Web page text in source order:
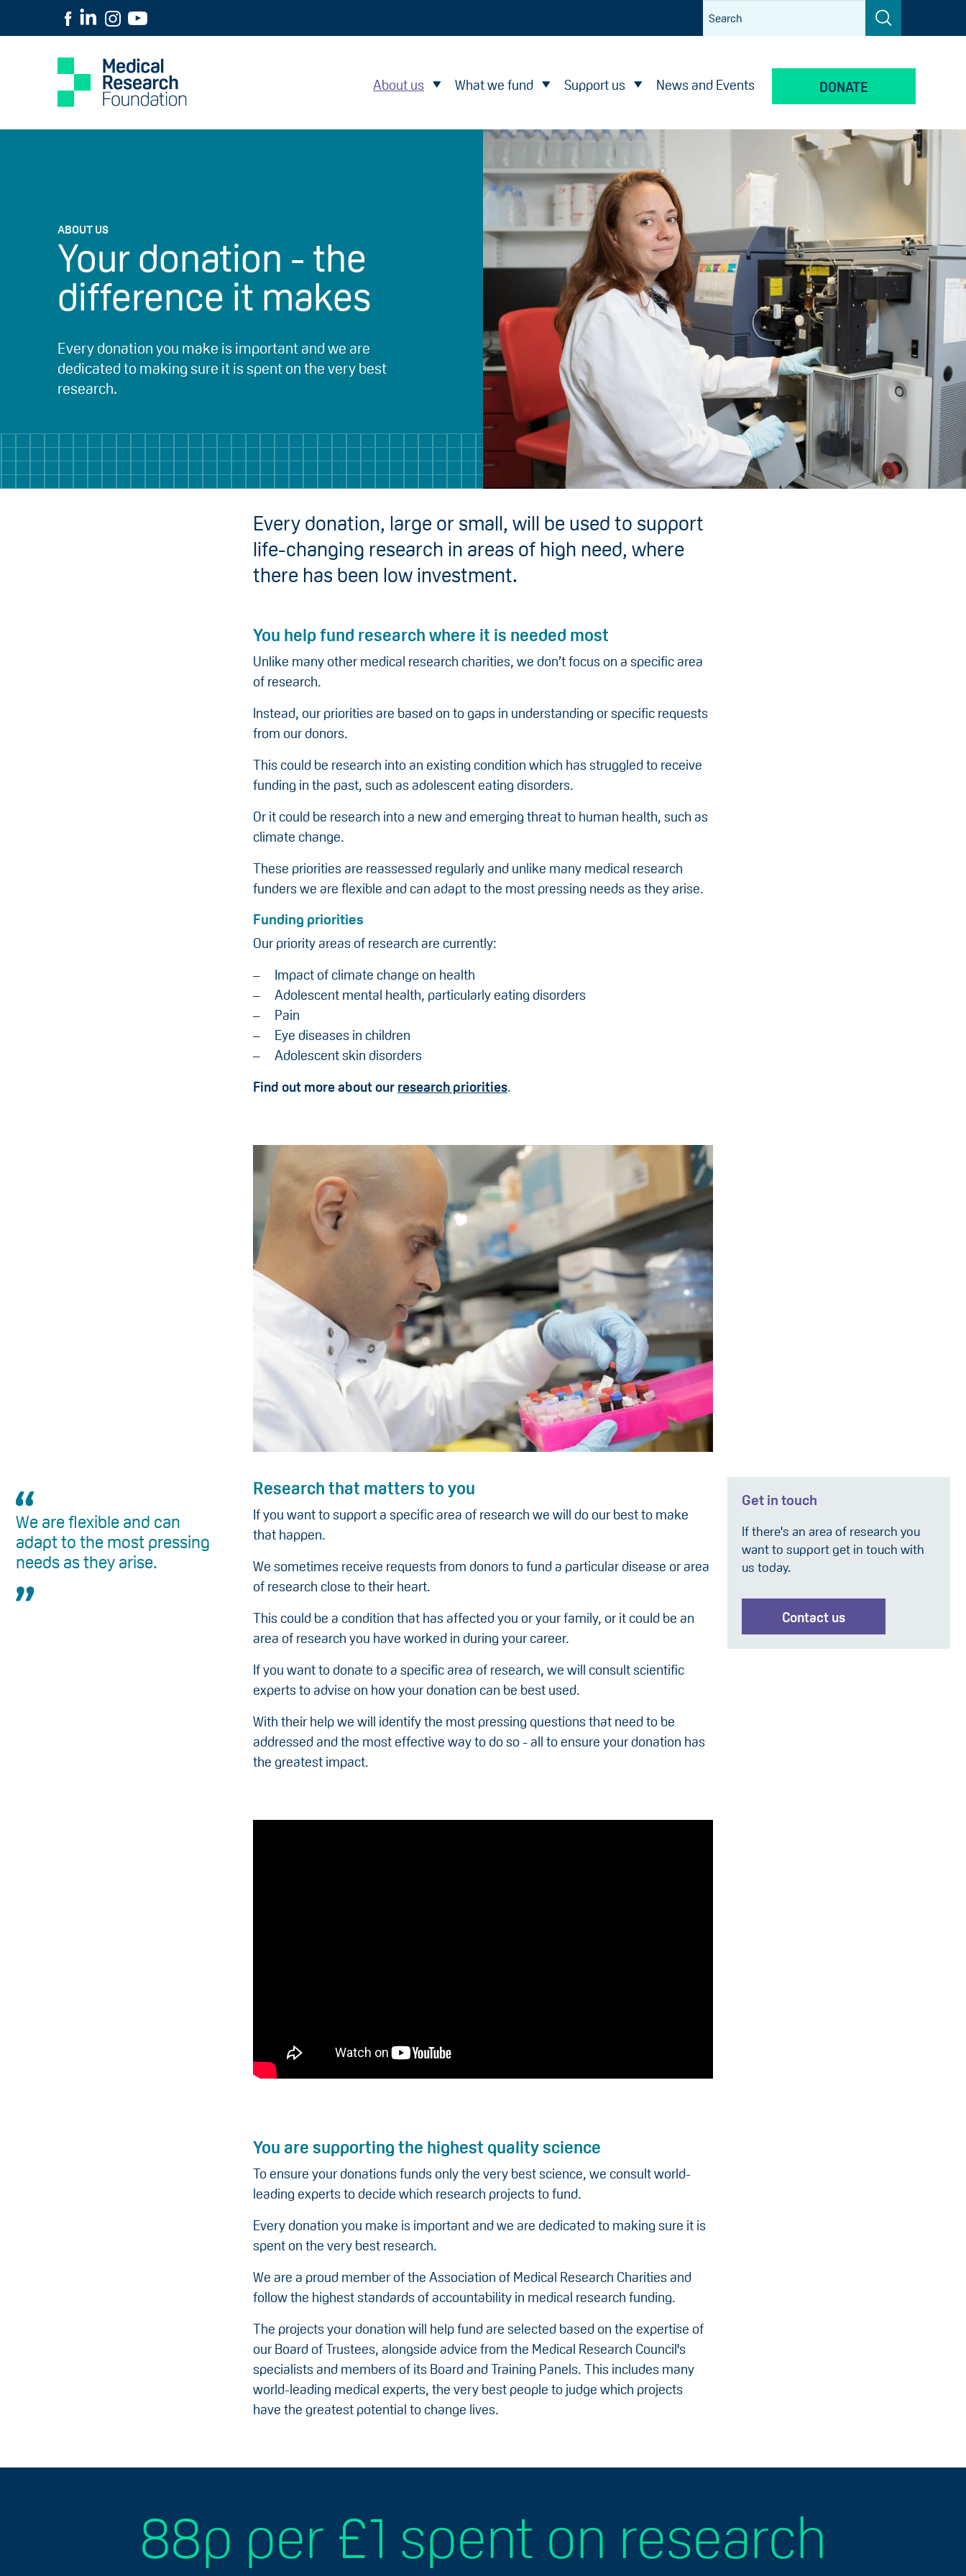
About us What we fund Support us News and Events DONATE
ABOUT US
Your donation - the
difference it makes
Every donation you make is important and we are
dedicated to making sure it is spent on the very best
research.
Every donation, large or small, will be used to support
life-changing research in areas of high need, where
there has been low investment.
You help fund research where it is needed most
Unlike many other medical research charities, we don’t focus on a specific area
of research.
Instead, our priorities are based on to gaps in understanding or specific requests
from our donors.
This could be research into an existing condition which has struggled to receive
funding in the past, such as adolescent eating disorders.
Or it could be research into a new and emerging threat to human health, such as
climate change.
These priorities are reassessed regularly and unlike many medical research
funders we are flexible and can adapt to the most pressing needs as they arise.
Funding priorities
Our priority areas of research are currently:
Impact of climate change on health
Adolescent mental health, particularly eating disorders
Pain
Eye diseases in children
Adolescent skin disorders
Find out more about our research priorities.
We are flexible and can
adapt to the most pressing
needs as they arise.
Research that matters to you
If you want to support a specific area of research we will do our best to make
that happen.
We sometimes receive requests from donors to fund a particular disease or area
of research close to their heart.
This could be a condition that has affected you or your family, or it could be an
area of research you have worked in during your career.
If you want to donate to a specific area of research, we will consult scientific
experts to advise on how your donation can be best used.
With their help we will identify the most pressing questions that need to be
addressed and the most effective way to do so - all to ensure your donation has
the greatest impact.
Get in touch
If there's an area of research you
want to support get in touch with
us today.
Contact us
You are supporting the highest quality science
To ensure your donations funds only the very best science, we consult world-
leading experts to decide which research projects to fund.
Every donation you make is important and we are dedicated to making sure it is
spent on the very best research.
We are a proud member of the Association of Medical Research Charities and
follow the highest standards of accountability in medical research funding.
The projects your donation will help fund are selected based on the expertise of
our Board of Trustees, alongside advice from the Medical Research Council's
specialists and members of its Board and Training Panels. This includes many
world-leading medical experts, the very best people to judge which projects
have the greatest potential to change lives.
88p per £1 spent on research